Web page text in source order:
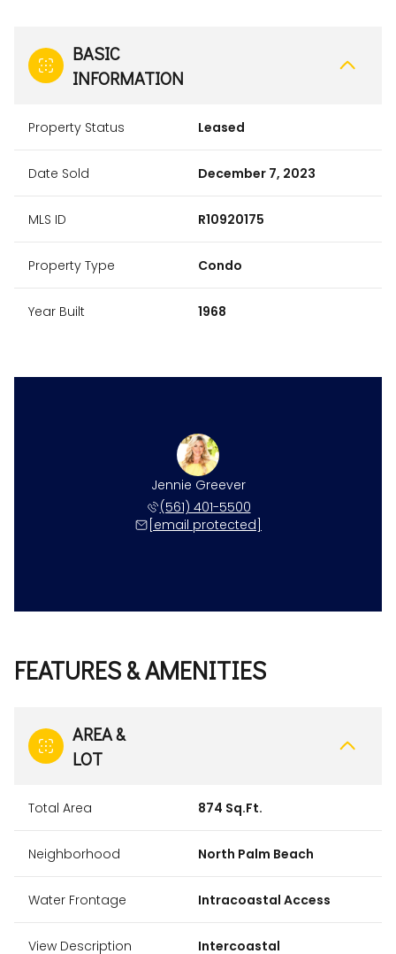
BASIC
INFORMATION
Property Status Leased
Date Sold December 7, 2023
MLS ID R10920175
Property Type Condo
Year Built 1968
Jennie Greever
(561) 401-5500
[email protected]
FEATURES & AMENITIES
AREA &
LOT
Total Area 874 Sq.Ft.
Neighborhood North Palm Beach
Water Frontage Intracoastal Access
View Description Intercoastal